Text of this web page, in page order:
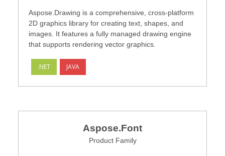
Aspose.Drawing is a comprehensive, cross-platform
2D graphics library for creating text, shapes, and
images. It features a fully managed drawing engine
that supports rendering vector graphics.
.NET JAVA
Aspose.Font
Product Family